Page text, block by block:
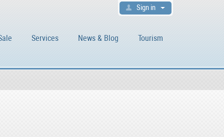
Sign in
Services News & Blog Tourism